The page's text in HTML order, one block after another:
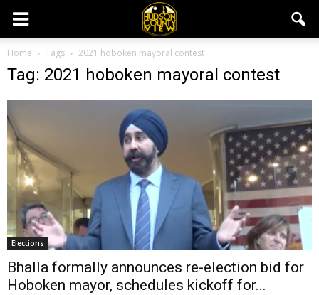
Home Tags 2021 hoboken mayoral contest
Tag: 2021 hoboken mayoral contest
Elections
Bhalla formally announces re-election bid for
Hoboken mayor, schedules kickoff for...